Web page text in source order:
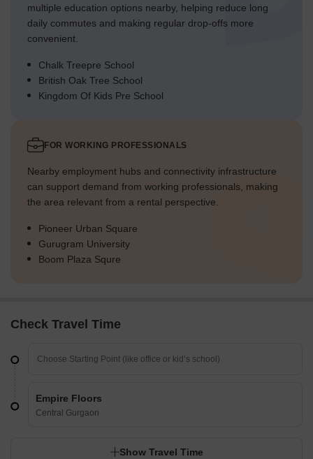
multiple education options nearby, helping reduce long
daily commutes and making regular drop-offs more
convenient.
Chalk Treepre School
British Oak Tree School
Kingdom Of Kids Pre School
FOR WORKING PROFESSIONALS
Nearby employment hubs and connectivity infrastructure
can support demand from working professionals, making
the area relevant from a rental perspective.
Pioneer Urban Square
Gurugram University
Boom Plaza Squre
Check Travel Time
Empire Floors
Central Gurgaon
Show Travel Time